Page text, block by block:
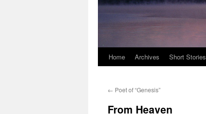
Skip
content
Home Archives Short Stories
← Poet of “Genesis”
From Heaven